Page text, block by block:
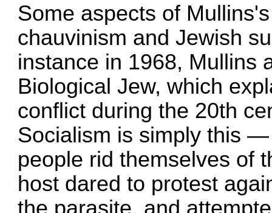
Some aspects of
chauvinism and Jewish
instance in 1968, Mullins
Biological Jew, which
conflict during the 20th
Socialism is simply this
people rid themselves of
host dared to protest
the parasite, and